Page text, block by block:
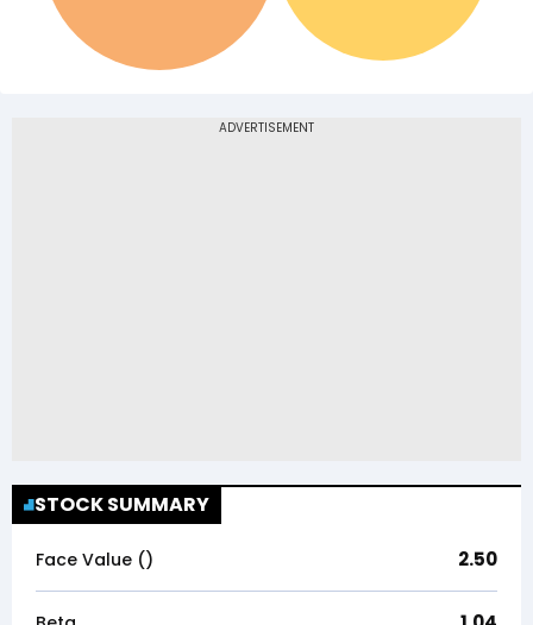
STOCK SUMMARY
Face Value (₹) 2.50